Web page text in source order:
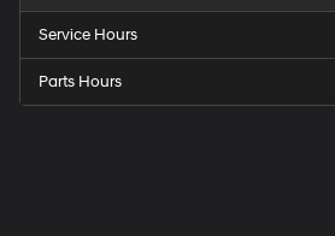
Service Hours
Parts Hours